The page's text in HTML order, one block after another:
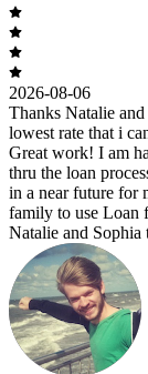
2026-08-06
Thanks Natalie
lowest rate that i
Great work! I am
thru the loan
in a near future for
family to use Loan
Natalie and